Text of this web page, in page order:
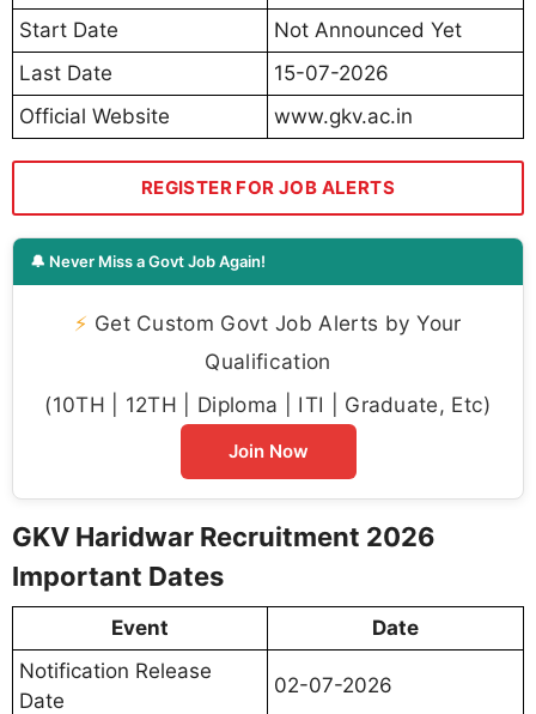
Start Date
Not Announced Yet
Last Date
15-07-2026
Official Website
www.gkv.ac.in
REGISTER FOR JOB ALERTS
🔔 Never Miss a Govt Job Again!
⚡ Get Custom Govt Job Alerts by Your
Qualification
(10TH | 12TH | Diploma | ITI | Graduate, Etc)
Join Now
GKV Haridwar Recruitment 2026
Important Dates
Event
Date
Notification Release
Date
02-07-2026